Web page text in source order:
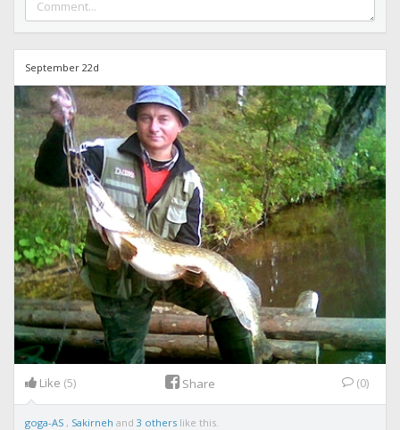
September 22d
Like (5) Share (0)
goga-AS , Sakirneh and 3 others like this.